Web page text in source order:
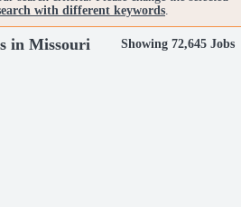
with different keywords.
in Missouri Showing 72,645 Jobs